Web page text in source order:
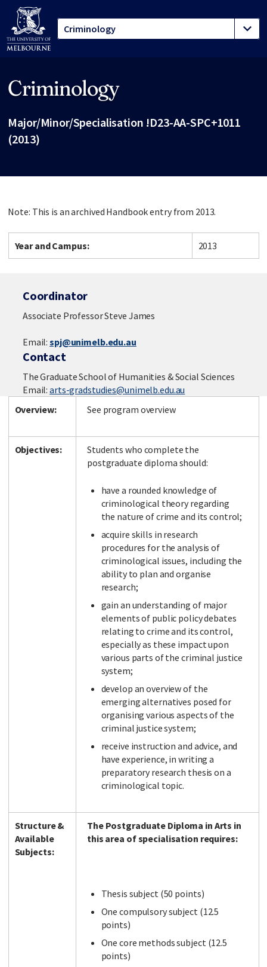
Criminology
Major/Minor/Specialisation !D23-AA-SPC+1011
(2013)
Note: This is an archived Handbook entry from 2013.
Year and Campus: 2013
Coordinator
Associate Professor Steve James
Email:spj@unimelb.edu.au
Contact
The Graduate School of Humanities & Social Sciences
Email: arts-gradstudies@unimelb.edu.au
Overview:
See program overview
Objectives:
Students who complete the
postgraduate diploma should:
have a rounded knowledge of
criminological theory regarding
the nature of crime and its control;
acquire skills in research
procedures for the analysis of
criminological issues, including the
ability to plan and organise
research;
gain an understanding of major
elements of public policy debates
relating to crime and its control,
especially as these impact upon
various parts of the criminal justice
system;
develop an overview of the
emerging alternatives posed for
organising various aspects of the
criminal justice system;
receive instruction and advice, and
have experience, in writing a
preparatory research thesis on a
criminological topic.
Structure &
Available
Subjects:
The Postgraduate Diploma in Arts in
this area of specialisation requires:
Thesis subject (50 points)
One compulsory subject (12.5
points)
One core methods subject (12.5
points)
LinkedIn